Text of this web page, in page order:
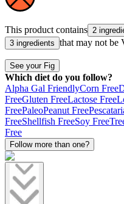
This product contains 2
3 ingredients that may not be
See your Fig
Which diet do you follow?
Alpha Gal FriendlyCorn Free
FreeGluten FreeLactose Free
FreePaleoPeanut Free
FreeShellfish FreeSoy Free
Free
Follow more than one?